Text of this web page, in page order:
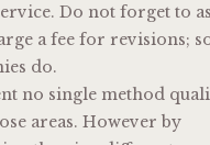
Do not forget to
a fee for revisions;
do.
no single method
areas. However by